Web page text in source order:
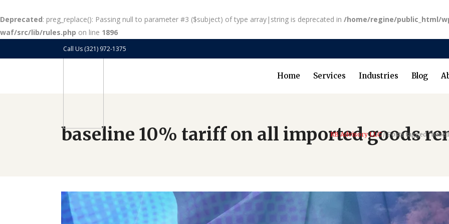
Deprecated: preg_replace(): Passing null to parameter #3 ($subject) of type array|string is deprecated in /home/regine/public_html/
waf/src/lib/rules.php on line 1896
Call Us (321) 972-1375
Home Services Industries Blog
baseline 10% tariff on all imported goods
RB Advisory LLC/Posts tagged